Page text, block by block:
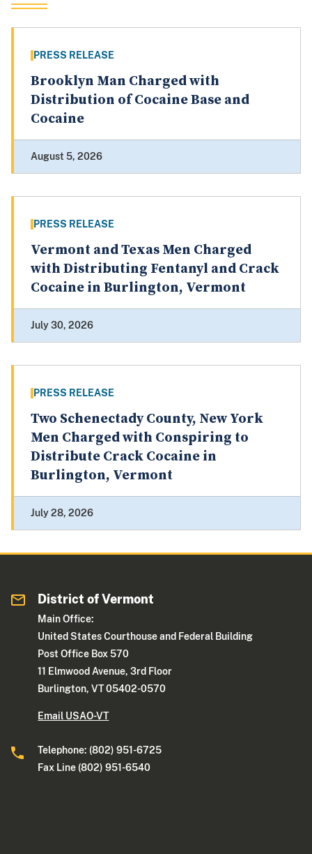
PRESS RELEASE
Brooklyn Man Charged with
Distribution of Cocaine Base and
Cocaine
August 5, 2026
PRESS RELEASE
Vermont and Texas Men Charged
with Distributing Fentanyl and Crack
Cocaine in Burlington, Vermont
July 30, 2026
PRESS RELEASE
Two Schenectady County, New York
Men Charged with Conspiring to
Distribute Crack Cocaine in
Burlington, Vermont
July 28, 2026
District of Vermont
Main Office:
United States Courthouse and Federal Building
Post Office Box 570
11 Elmwood Avenue, 3rd Floor
Burlington, VT 05402-0570
Email USAO-VT
Telephone: (802) 951-6725
Fax Line (802) 951-6540